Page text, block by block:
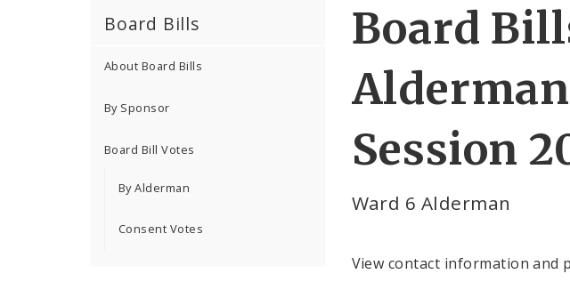
Board Bills
About Board Bills
By Sponsor
Board Bill Votes
By Alderman
Consent Votes
Board
Session
Ward 6 Alderman
View contact information